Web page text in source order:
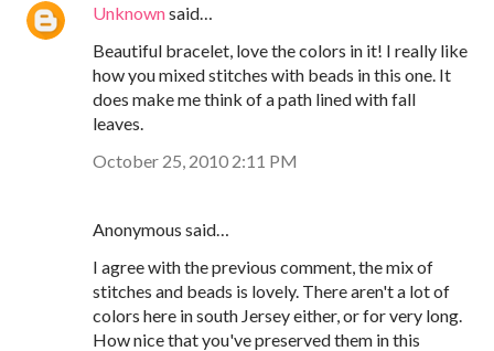
Unknownsaid…
Beautiful bracelet, love the colors in it! I really like
how you mixed stitches with beads in this one. It
does make me think of a path lined with fall
leaves.
October 25, 2010 2:11 PM
Anonymous said…
I agree with the previous comment, the mix of
stitches and beads is lovely. There aren't a lot of
colors here in south Jersey either, or for very long.
How nice that you've preserved them in this